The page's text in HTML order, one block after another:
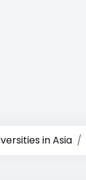
in Asia